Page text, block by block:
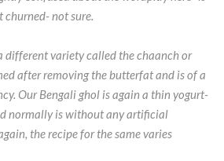
churned- not sure.
different variety called the chaanch or
after removing the butterfat and is of a
Our Bengali ghol is again a thin yogurt-
normally is without any artificial
the recipe for the same varies